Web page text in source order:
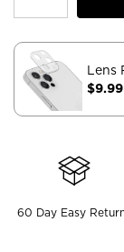
Lens
$9.99
60 Day Easy